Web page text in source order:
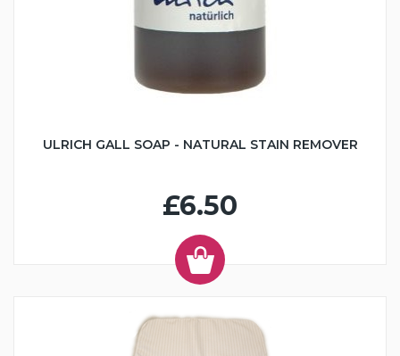
ULRICH GALL SOAP - NATURAL STAIN REMOVER
£6.50